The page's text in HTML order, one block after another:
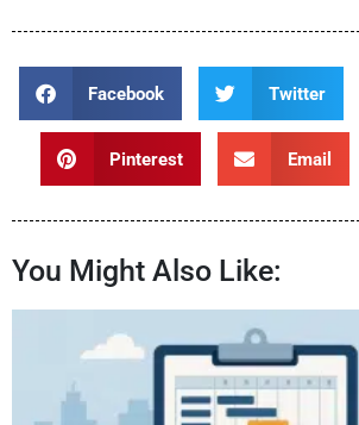
Facebook Twitter
Pinterest Email
You Might Also Like: